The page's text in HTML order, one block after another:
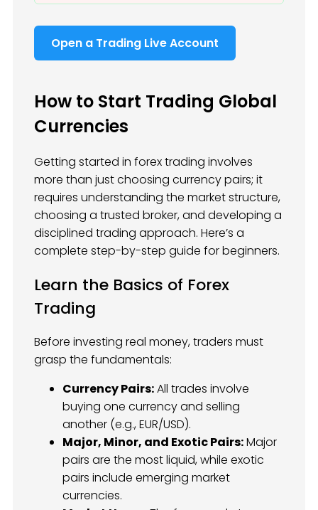
Open a Trading Live Account
How to Start Trading Global
Currencies
Getting started in forex trading involves
more than just choosing currency pairs; it
requires understanding the market structure,
choosing a trusted broker, and developing a
disciplined trading approach. Here’s a
complete step-by-step guide for beginners.
Learn the Basics of Forex
Trading
Before investing real money, traders must
grasp the fundamentals:
Currency Pairs:All trades involve
buying one currency and selling
another (e.g., EUR/USD).
Major, Minor, and Exotic Pairs:Major
pairs are the most liquid, while exotic
pairs include emerging market
currencies.